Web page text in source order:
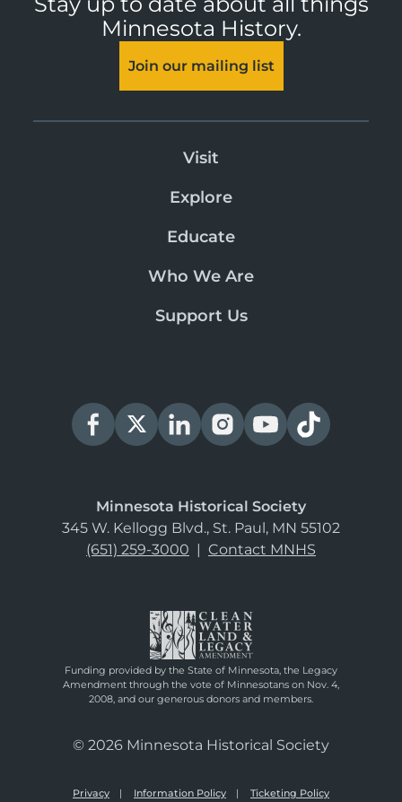
Minnesota History.
Join our mailing list
Visit
Explore
Educate
Who We Are
Support Us
Minnesota Historical Society
345 W. Kellogg Blvd., St. Paul, MN 55102
(651) 259-3000 | Contact MNHS
Funding provided by the State of Minnesota, the Legacy
Amendment through the vote of Minnesotans on Nov. 4,
2008, and our generous donors and members.
© 2026 Minnesota Historical Society
Privacy Information Policy Ticketing Policy